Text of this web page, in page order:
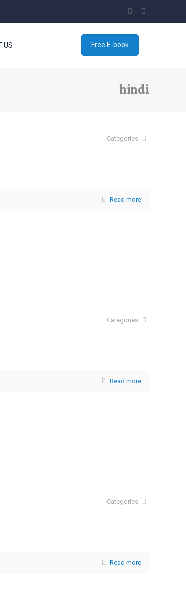
US Free E-book
hindi
Categories
Read more
Categories
Read more
Categories
Read more